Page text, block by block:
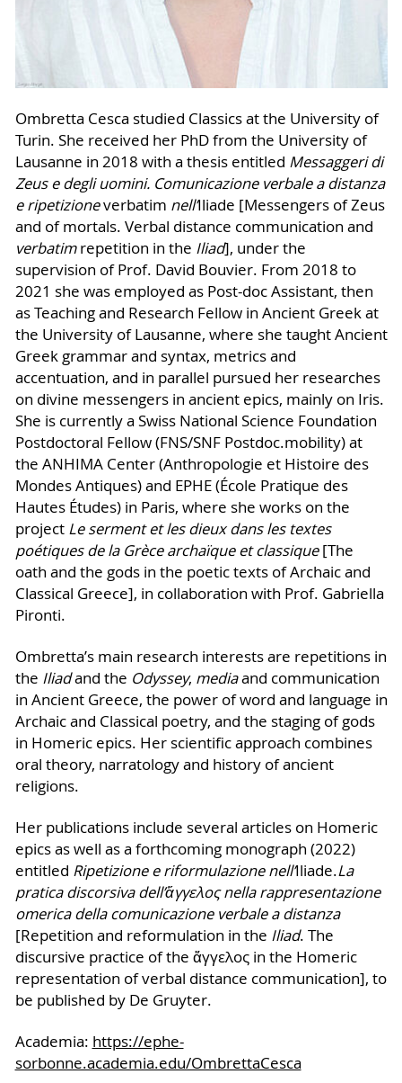
Ombretta Cesca studied Classics at the University of
Turin. She received her PhD from the University of
Lausanne in 2018 with a thesis entitled Messaggeri di
Zeus e degli uomini. Comunicazione verbale a distanza
e ripetizioneverbatim nell’Iliade [Messengers of Zeus
and of mortals. Verbal distance communication and
verbatimrepetition in the Iliad], under the
supervision of Prof. David Bouvier. From 2018 to
2021 she was employed as Post-doc Assistant, then
as Teaching and Research Fellow in Ancient Greek at
the University of Lausanne, where she taught Ancient
Greek grammar and syntax, metrics and
accentuation, and in parallel pursued her researches
on divine messengers in ancient epics, mainly on Iris.
She is currently a Swiss National Science Foundation
Postdoctoral Fellow (FNS/SNF Postdoc.mobility) at
the ANHIMA Center (Anthropologie et Histoire des
Mondes Antiques) and EPHE (École Pratique des
Hautes Études) in Paris, where she works on the
project Le serment et les dieux dans les textes
poétiques de la Grèce archaïque et classique[The
oath and the gods in the poetic texts of Archaic and
Classical Greece], in collaboration with Prof. Gabriella
Pironti.
Ombretta’s main research interests are repetitions in
the Iliadand the Odyssey, mediaand communication
in Ancient Greece, the power of word and language in
Archaic and Classical poetry, and the staging of gods
in Homeric epics. Her scientific approach combines
oral theory, narratology and history of ancient
religions.
Her publications include several articles on Homeric
epics as well as a forthcoming monograph (2022)
entitled Ripetizione e riformulazione nell’Iliade.La
pratica discorsiva dell’ἄγγελοςnella rappresentazione
omerica della comunicazione verbale a distanza
[Repetition and reformulation in the Iliad. The
discursive practice of the ἄγγελος in the Homeric
representation of verbal distance communication], to
be published by De Gruyter.
Academia: https://ephe-
sorbonne.academia.edu/OmbrettaCesca